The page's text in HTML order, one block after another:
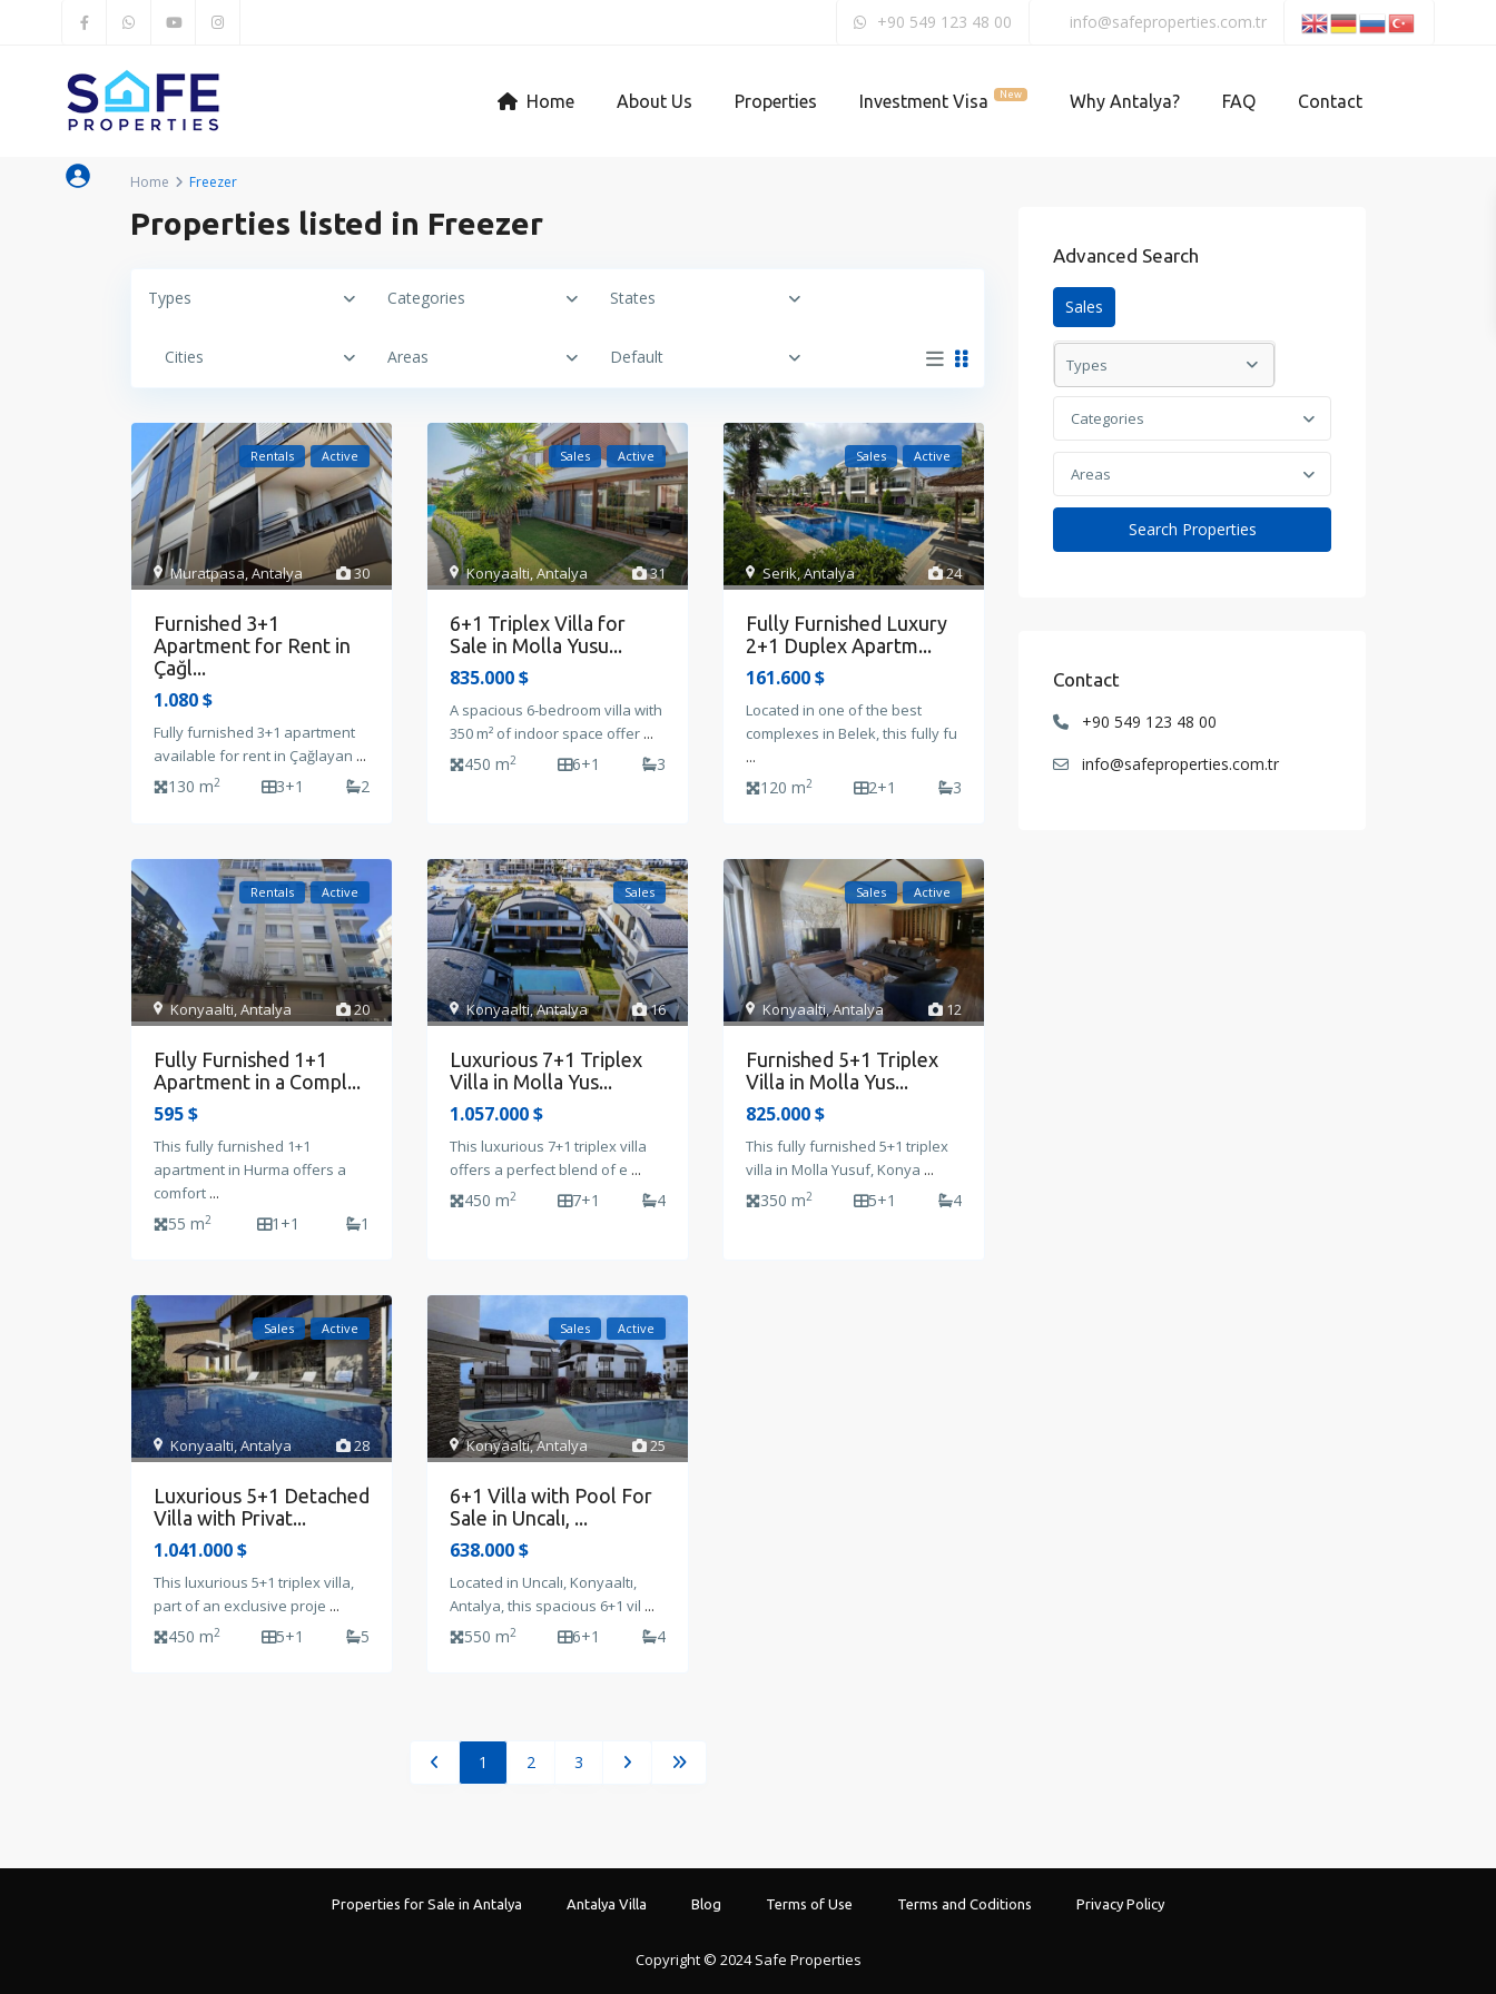
+90 549 123 48 00 info@safeproperties.com.tr
Home About Us Properties Investment Visa New Why Antalya? FAQ Contact
Home Freezer
Properties listed in Freezer
Types Categories States
Cities Areas Default
30
Muratpasa,Antalya
Rentals Active
Furnished 3+1
Apartment for Rent in
Çağl...
1.080 $
Fully furnished 3+1 apartment
available for rent in Çağlayan ...
130 m2 3+1 2
31
Konyaalti,Antalya
Sales Active
6+1 Triplex Villa for
Sale in Molla Yusu...
835.000 $
A spacious 6-bedroom villa with
350 m² of indoor space offer ...
450 m2 6+1 3
24
Serik,Antalya
Sales Active
Fully Furnished Luxury
2+1 Duplex Apartm...
161.600 $
Located in one of the best
complexes in Belek, this fully fu
...
120 m2 2+1 3
20
Konyaalti,Antalya
Rentals Active
Fully Furnished 1+1
Apartment in a Compl...
595 $
This fully furnished 1+1
apartment in Hurma offers a
comfort ...
55 m2 1+1 1
16
Konyaalti,Antalya
Sales
Luxurious 7+1 Triplex
Villa in Molla Yus...
1.057.000 $
This luxurious 7+1 triplex villa
offers a perfect blend of e ...
450 m2 7+1 4
12
Konyaalti,Antalya
Sales Active
Furnished 5+1 Triplex
Villa in Molla Yus...
825.000 $
This fully furnished 5+1 triplex
villa in Molla Yusuf, Konya ...
350 m2 5+1 4
28
Konyaalti,Antalya
Sales Active
Luxurious 5+1 Detached
Villa with Privat...
1.041.000 $
This luxurious 5+1 triplex villa,
part of an exclusive proje ...
450 m2 5+1 5
25
Konyaalti,Antalya
Sales Active
6+1 Villa with Pool For
Sale in Uncalı, ...
638.000 $
Located in Uncalı, Konyaaltı,
Antalya, this spacious 6+1 vil ...
550 m2 6+1 4
1 2 3
Advanced Search
Sales
Types
Categories
Areas
Contact
+90 549 123 48 00
info@safeproperties.com.tr
Properties for Sale in Antalya Antalya Villa Blog Terms of Use Terms and Coditions Privacy Policy
Copyright © 2024 Safe Properties